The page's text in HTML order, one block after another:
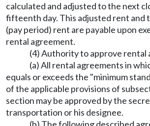
calculated and adjusted to the next
fifteenth day. This adjusted rent and
(pay period) rent are payable upon
rental agreement.
(4) Authority to approve rental
(a) All rental agreements in
equals or exceeds the "minimum
of the applicable provisions of
section may be approved by the
transportation or his designee.